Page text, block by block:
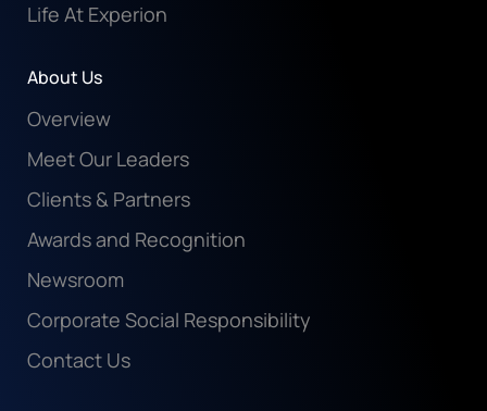
Life At Experion
About Us
Overview
Meet Our Leaders
Clients & Partners
Awards and Recognition
Newsroom
Corporate Social Responsibility
Contact Us